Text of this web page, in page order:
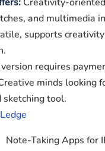
and multimedia
supports
requires
minds looking
sketching tool.
Note-Taking Apps for